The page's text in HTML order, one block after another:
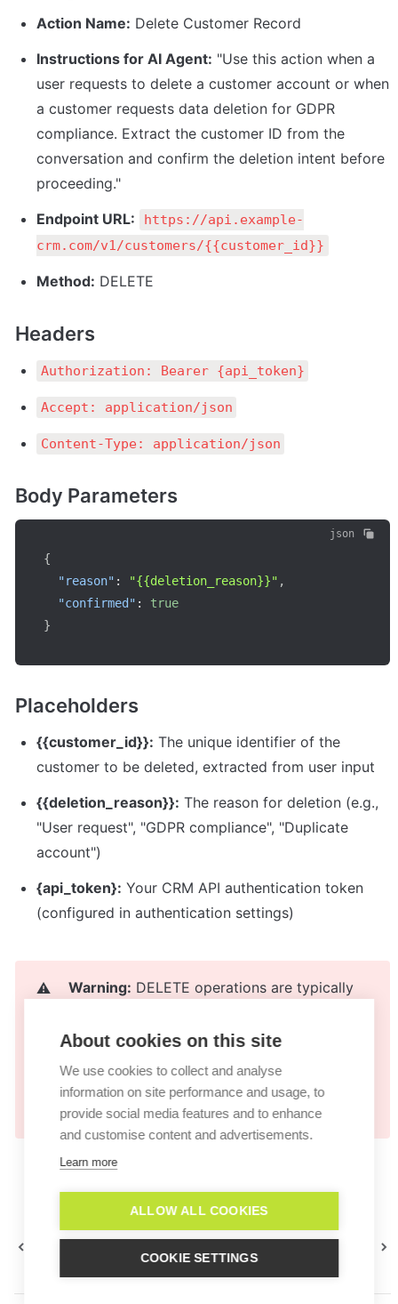
Action Name: Delete Customer Record
Instructions for AI Agent: "Use this action when a
user requests to delete a customer account or when
a customer requests data deletion for GDPR
compliance. Extract the customer ID from the
conversation and confirm the deletion intent before
proceeding."
Endpoint URL:
https://api.example-
crm.com/v1/customers/{{customer_id}}
Method: DELETE
Headers
Authorization: Bearer {api_token}
Accept: application/json
Content-Type: application/json
Body Parameters
json
{
"reason" : "{{deletion_reason}}" ,
"confirmed" :
true
}
Placeholders
{{customer_id}}: The unique identifier of the
customer to be deleted, extracted from user input
{{deletion_reason}}: The reason for deletion (e.g.,
"User request", "GDPR compliance", "Duplicate
account")
{api_token}: Your CRM API authentication token
(configured in authentication settings)
⚠️ Warning: DELETE operations are typically
steps in your AI Agent's workflow before
executing deletion actions. Consider
implementing soft deletes or archiving as an
alternative.
About cookies on this site
We use cookies to collect and analyse
information on site performance and usage, to
provide social media features and to enhance
and customise content and advertisements.
Learn more
ALLOW ALL COOKIES
COOKIE SETTINGS